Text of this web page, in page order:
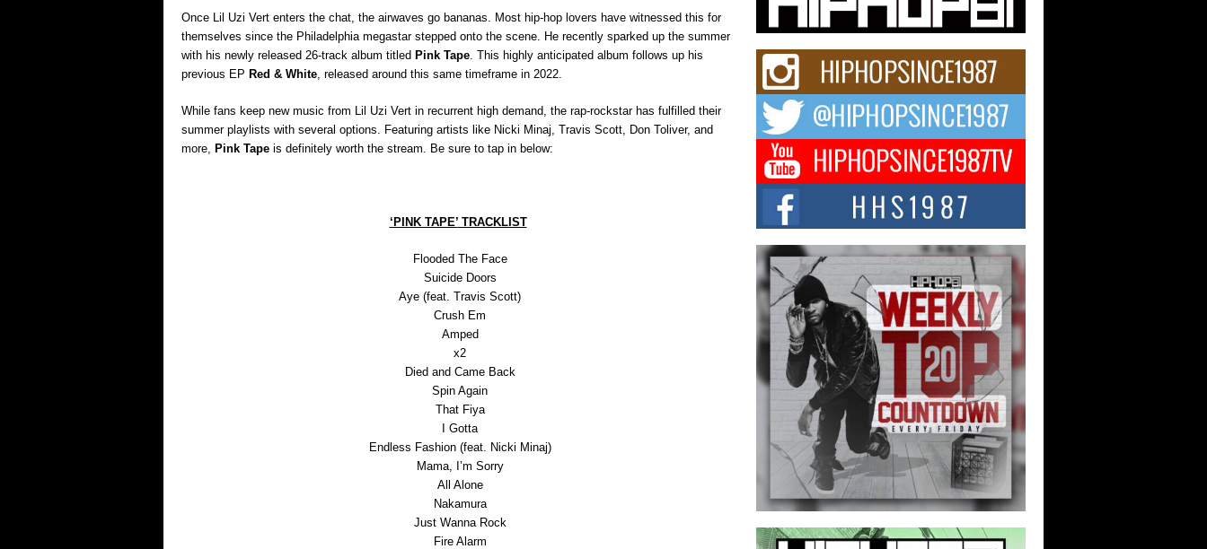
Once Lil Uzi Vert enters the chat, the airwaves go bananas. Most hip-hop lovers have witnessed this for
themselves since the Philadelphia megastar stepped onto the scene. He recently sparked up the summer
with his newly released 26-track album titled Pink Tape . This highly anticipated album follows up his
previous EP Red & White , released around this same timeframe in 2022.
While fans keep new music from Lil Uzi Vert in recurrent high demand, the rap-rockstar has fulfilled their
summer playlists with several options. Featuring artists like Nicki Minaj, Travis Scott, Don Toliver, and
more, Pink Tape is definitely worth the stream. Be sure to tap in below:
‘PINK TAPE’TRACKLIST
Flooded The Face
Suicide Doors
Aye (feat. Travis Scott)
Crush Em
Amped
x2
Died and Came Back
Spin Again
That Fiya
I Gotta
Endless Fashion (feat. Nicki Minaj)
Mama, I’m Sorry
All Alone
Nakamura
Just Wanna Rock
Fire Alarm
DJ Mobetta Bleu shocks the industry with an
enchanted new project, Chrome Chrysalis, a
Michael M Jeni Returns to His R&B
Roots with Emotionally Charged
New Single “Played”
Rapidly evolving Afro R&B artist, Michael M
Jeni represents a modern strain of Afrobeats,
one...
Rising Star Avery Franklin: The
Independent Artist Making Waves
with “Took The Bait”
The music scene is abuzz with the emergence
of Avery Franklin, a dynamic hip hop...
Don Kilam & Donald Trump: The
New Wave of Private Citizenship
Movement Shaking Up the Scene
The Red Rock Casino recently became the
epicenter of a powerful private summit
spotlighting Don...